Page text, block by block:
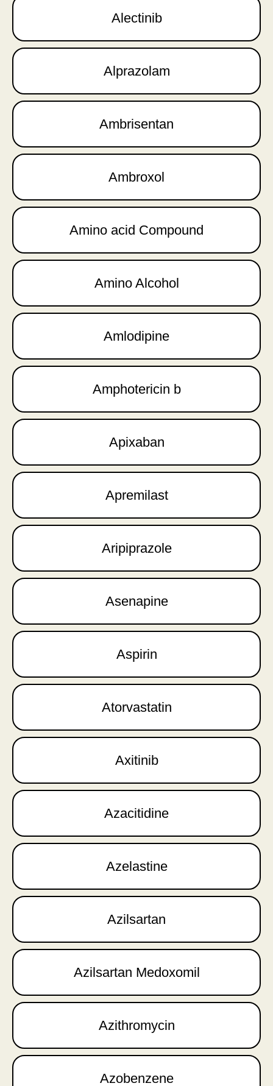
Alectinib
Alprazolam
Ambrisentan
Ambroxol
Amino acid Compound
Amino Alcohol
Amlodipine
Amphotericin b
Apixaban
Apremilast
Aripiprazole
Asenapine
Aspirin
Atorvastatin
Axitinib
Azacitidine
Azelastine
Azilsartan
Azilsartan Medoxomil
Azithromycin
Azobenzene